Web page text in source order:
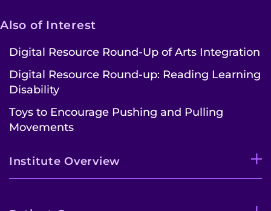
Also of Interest
Digital Resource Round-Up of Arts Integration
Digital Resource Round-up: Reading Learning
Disability
Toys to Encourage Pushing and Pulling
Movements
Institute Overview